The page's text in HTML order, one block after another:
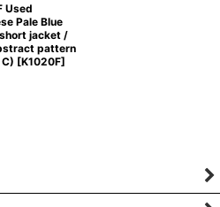
Used
Pale Blue
jacket /
pattern
[K1020F]